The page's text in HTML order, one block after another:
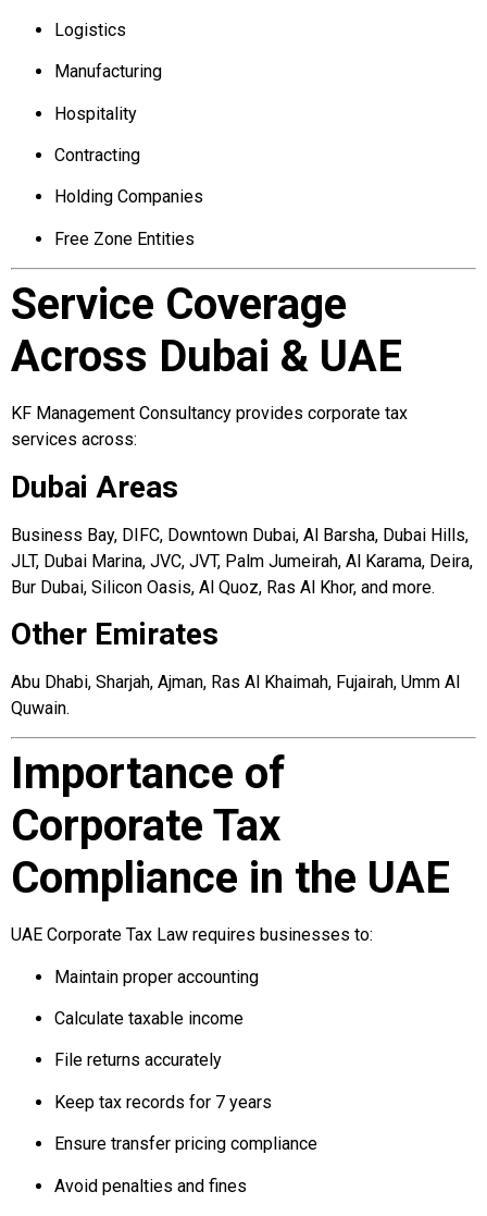
Logistics
Manufacturing
Hospitality
Contracting
Holding Companies
Free Zone Entities
Service Coverage
Across Dubai & UAE
KF Management Consultancy provides corporate tax
services across:
Dubai Areas
Business Bay, DIFC, Downtown Dubai, Al Barsha, Dubai Hills,
JLT, Dubai Marina, JVC, JVT, Palm Jumeirah, Al Karama, Deira,
Bur Dubai, Silicon Oasis, Al Quoz, Ras Al Khor, and more.
Other Emirates
Abu Dhabi, Sharjah, Ajman, Ras Al Khaimah, Fujairah, Umm Al
Quwain.
Importance of
Corporate Tax
Compliance in the UAE
UAE Corporate Tax Law requires businesses to:
Maintain proper accounting
Calculate taxable income
File returns accurately
Keep tax records for 7 years
Ensure transfer pricing compliance
Avoid penalties and fines